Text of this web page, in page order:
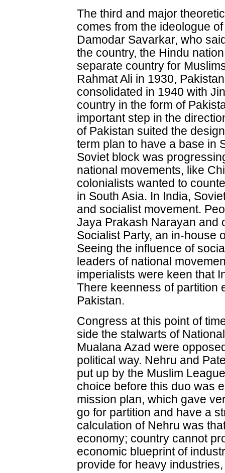
The third and major
comes from the ideologue
Damodar Savarkar, who
the country, the Hindu
separate country for
Rahmat Ali in 1930,
consolidated in 1940 with
country in the form of
important step in the
of Pakistan suited the
term plan to have a base in
Soviet block was
national movements, like
colonialists wanted to
in South Asia. In India,
and socialist movement.
Jaya Prakash Narayan and
Socialist Party, an in-house
Seeing the influence of
leaders of national
imperialists were keen that
There keenness of partition
Pakistan.
Congress at this point of
side the stalwarts of
Mualana Azad were
political way. Nehru and
put up by the Muslim
choice before this duo was
mission plan, which gave
go for partition and have a
calculation of Nehru was
economy; country cannot
economic blueprint of
provide for heavy